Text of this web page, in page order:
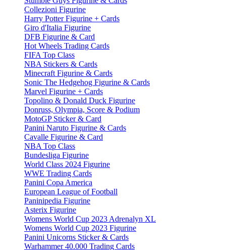
Collezioni Figurine
Harry Potter Figurine + Cards
Giro d'Italia Figurine
DFB Figurine & Card
Hot Wheels Trading Cards
FIFA Top Class
NBA Stickers & Cards
Minecraft Figurine & Cards
Sonic The Hedgehog Figurine & Cards
Marvel Figurine + Cards
Topolino & Donald Duck Figurine
Donruss, Olympia, Score & Podium
MotoGP Sticker & Card
Panini Naruto Figurine & Cards
Cavalle Figurine & Card
NBA Top Class
Bundesliga Figurine
World Class 2024 Figurine
WWE Trading Cards
Panini Copa America
European League of Football
Paninipedia Figurine
Asterix Figurine
Womens World Cup 2023 Adrenalyn XL
Womens World Cup 2023 Figurine
Panini Unicorns Sticker & Cards
Warhammer 40.000 Trading Cards